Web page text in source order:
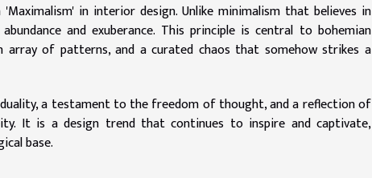
in interior design. Unlike minimalism that believes in
and exuberance. This principle is central to bohemian
of patterns, and a curated chaos that somehow strikes a
a testament to the freedom of thought, and a reflection of
It is a design trend that continues to inspire and captivate,
base.